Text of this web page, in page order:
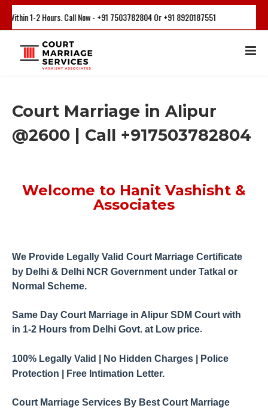
Call Now - +91 7503782804 Or +91 8920187551
Court Marriage in Alipur
@2600 | Call +917503782804
Welcome to Hanit Vashisht &
Associates
We Provide Legally Valid Court Marriage Certificate
by Delhi & Delhi NCR Government under Tatkal or
Normal Scheme.
Same Day Court Marriage in Alipur SDM Court with
in 1-2 Hours from Delhi Govt. at Low price.
100% Legally Valid | No Hidden Charges | Police
Protection | Free Intimation Letter.
Court Marriage Services By Best Court Marriage